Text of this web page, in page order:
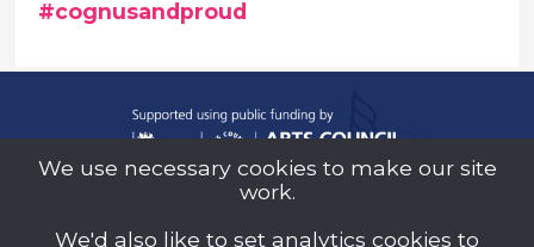
#cognusandproud
We use necessary cookies to make our site
work.
We'd also like to set analytics cookies to